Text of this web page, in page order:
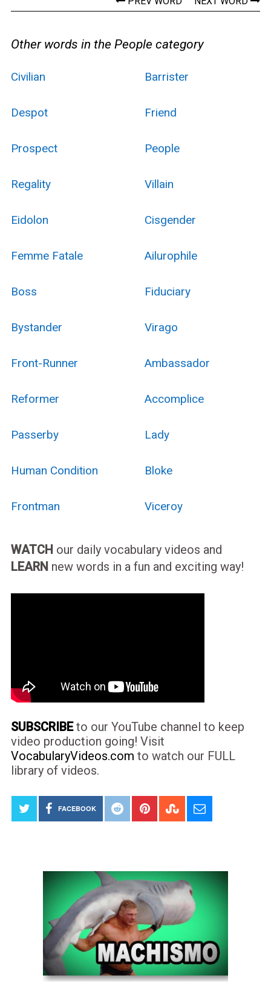
Other words in the People category
Civilian Barrister
Despot Friend
Prospect People
Regality Villain
Eidolon Cisgender
Femme Fatale Ailurophile
Boss Fiduciary
Bystander Virago
Front-Runner Ambassador
Reformer Accomplice
Passerby Lady
Human Condition Bloke
Frontman Viceroy
WATCH our daily vocabulary videos and
LEARN new words in a fun and exciting way!
SUBSCRIBEto our YouTube channel to keep
video production going! Visit
VocabularyVideos.com to watch our FULL
library of videos.
FACEBOOK